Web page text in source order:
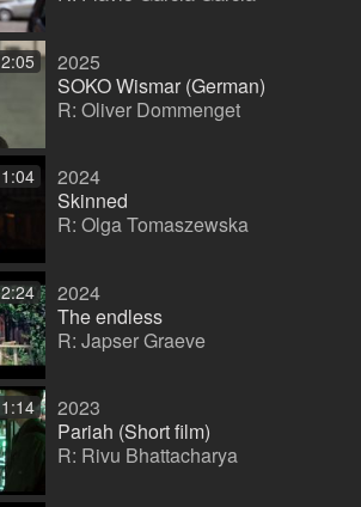
2:05
2025
SOKO Wismar (German)
R: Oliver Dommenget
1:04
2024
Skinned
R: Olga Tomaszewska
2:24
2024
The endless
R: Japser Graeve
1:14
2023
Pariah (Short film)
R: Rivu Bhattacharya